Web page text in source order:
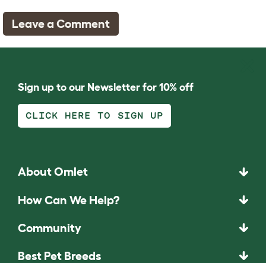
Leave a Comment
Sign up to our Newsletter for 10% off
CLICK HERE TO SIGN UP
About Omlet
How Can We Help?
Community
Best Pet Breeds